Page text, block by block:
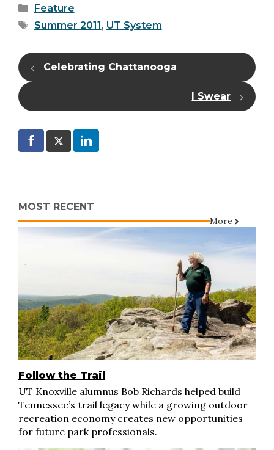
Categories
Feature
Tags
Summer 2011, UT System
Celebrating Chattanooga
I Swear
MOST RECENT
More
Follow the Trail
UT Knoxville alumnus Bob Richards helped build
Tennessee’s trail legacy while a growing outdoor
recreation economy creates new opportunities
for future park professionals.